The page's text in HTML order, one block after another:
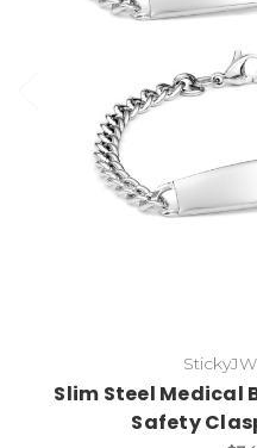
Slim Steel Medical
Safety